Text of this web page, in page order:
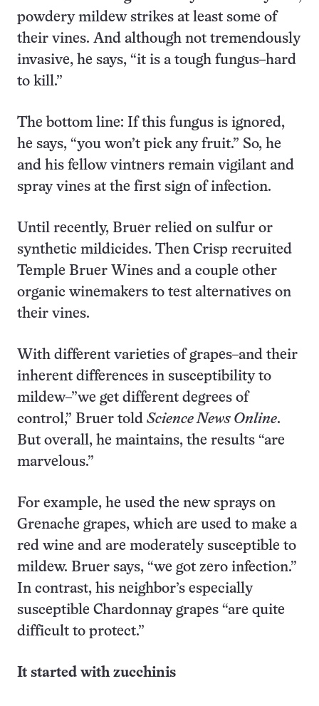
powdery mildew strikes at least some of
their vines. And although not tremendously
invasive, he says, “it is a tough fungus–hard
to kill.”
The bottom line: If this fungus is ignored,
he says, “you won’t pick any fruit.” So, he
and his fellow vintners remain vigilant and
spray vines at the first sign of infection.
Until recently, Bruer relied on sulfur or
synthetic mildicides. Then Crisp recruited
Temple Bruer Wines and a couple other
organic winemakers to test alternatives on
their vines.
With different varieties of grapes–and their
inherent differences in susceptibility to
mildew–”we get different degrees of
control,” Bruer told Science News Online.
But overall, he maintains, the results “are
marvelous.”
For example, he used the new sprays on
Grenache grapes, which are used to make a
red wine and are moderately susceptible to
mildew. Bruer says, “we got zero infection.”
In contrast, his neighbor’s especially
susceptible Chardonnay grapes “are quite
difficult to protect.”
It started with zucchinis